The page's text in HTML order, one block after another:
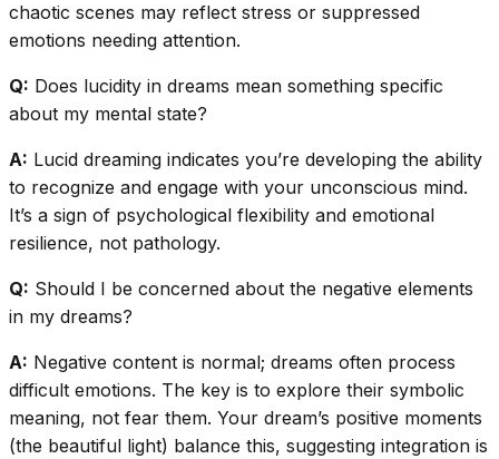
chaotic scenes may reflect stress or suppressed
emotions needing attention.
Q: Does lucidity in dreams mean something specific
about my mental state?
A: Lucid dreaming indicates you’re developing the ability
to recognize and engage with your unconscious mind.
It’s a sign of psychological flexibility and emotional
resilience, not pathology.
Q: Should I be concerned about the negative elements
in my dreams?
A: Negative content is normal; dreams often process
difficult emotions. The key is to explore their symbolic
meaning, not fear them. Your dream’s positive moments
(the beautiful light) balance this, suggesting integration is